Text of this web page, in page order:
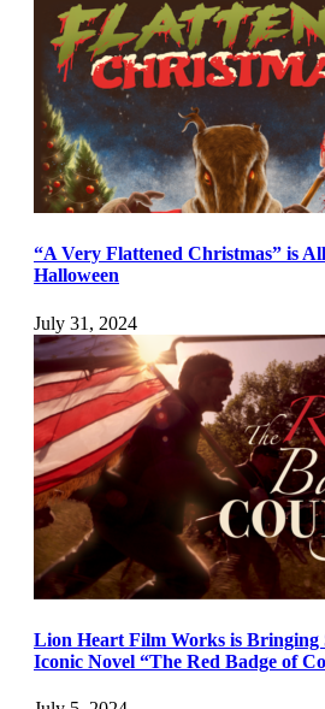
“A Very Flattened Christmas” is
Halloween
July 31, 2024
Lion Heart Film Works is Bringing
Iconic Novel “The Red Badge of